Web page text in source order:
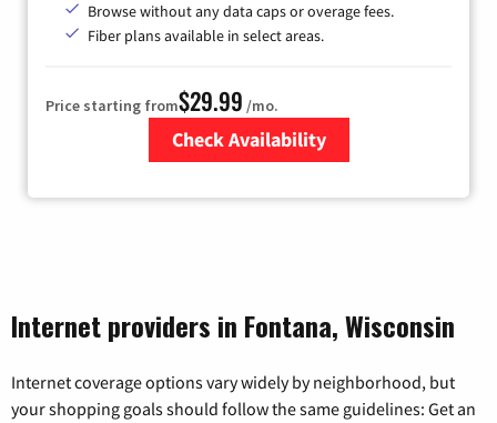
Browse without any data caps or overage fees.
Fiber plans available in select areas.
Price starting from$29.99 /mo.
Check Availability
Internet providers in Fontana, Wisconsin
Internet coverage options vary widely by neighborhood, but
your shopping goals should follow the same guidelines: Get an